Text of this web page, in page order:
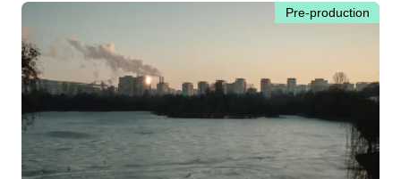
Pre-production